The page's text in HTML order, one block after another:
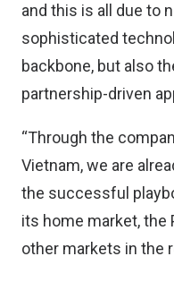
and this is all due to
sophisticated
backbone, but also
partnership-driven
“Through the
Vietnam, we are
the successful
its home market, the
other markets in the